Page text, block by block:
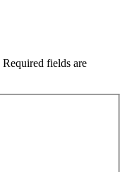
Required fields are